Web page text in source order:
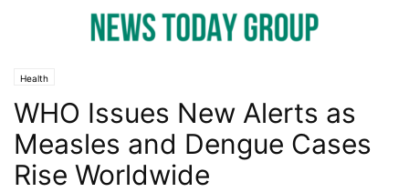
Health
WHO Issues New Alerts as
Measles and Dengue Cases
Rise Worldwide